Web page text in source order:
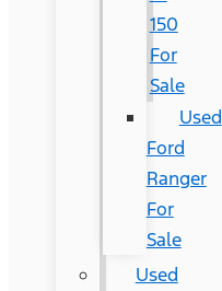
150
For
Sale
Used
Ford
Ranger
For
Sale
Used